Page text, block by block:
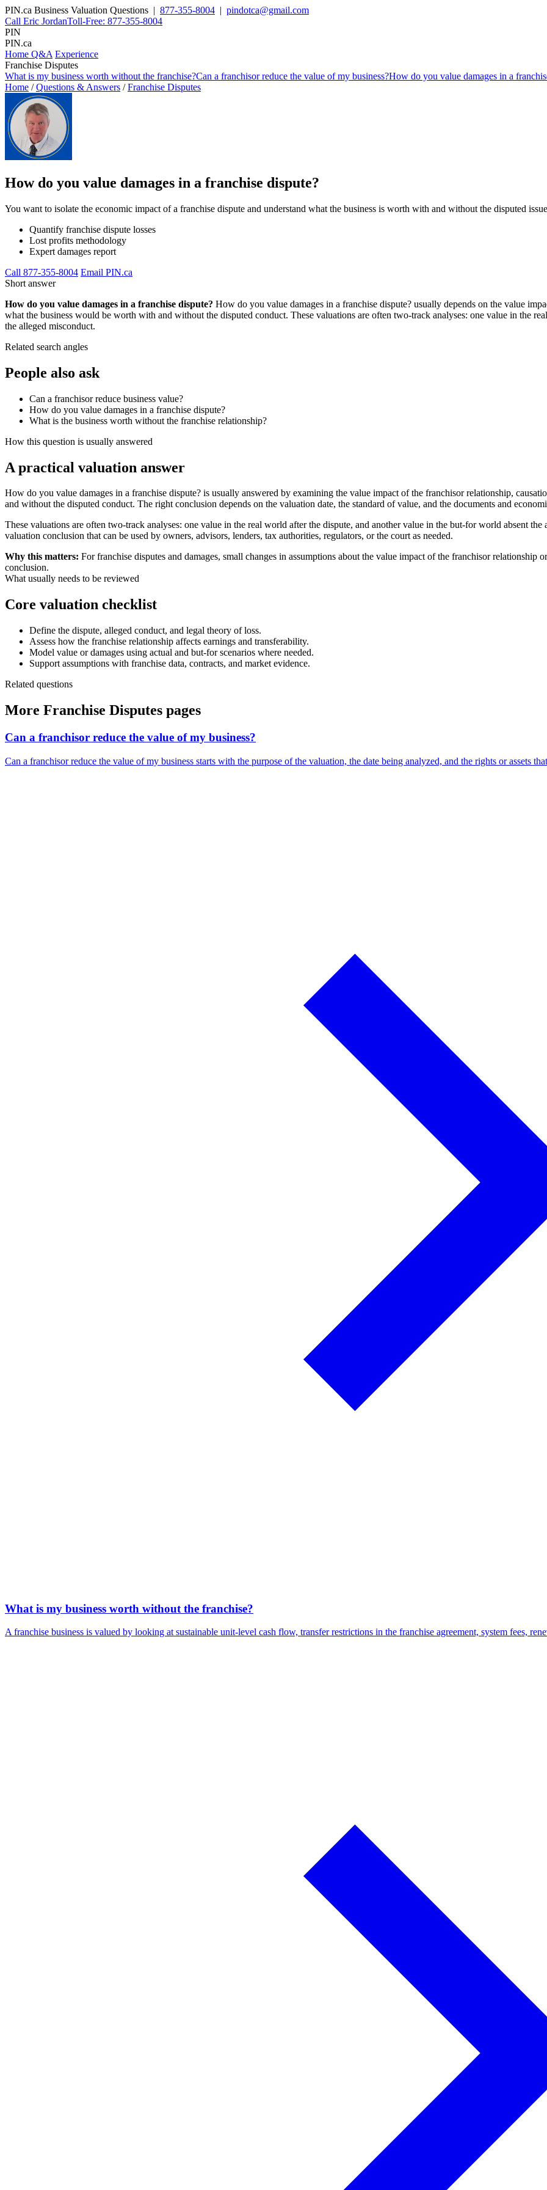
PIN.ca Business Valuation Questions | 877-355-8004 | pindotca@gmail.com
Call Eric JordanToll-Free: 877-355-8004
PIN
PIN.ca
Home Q&A Experience
Franchise Disputes
What is my business worth without the franchise?Can a franchisor reduce the value of my business?How do you value damages in a
Home /Questions & Answers /Franchise Disputes
How do you value damages in a franchise dispute?
You want to isolate the economic impact of a franchise dispute and understand what the business is worth with and without the disputed
Quantify franchise dispute losses
Lost profits methodology
Expert damages report
Call 877-355-8004 Email PIN.ca
Short answer
How do you value damages in a franchise dispute? How do you value damages in a franchise dispute? usually depends on the value
what the business would be worth with and without the disputed conduct. These valuations are often two-track analyses: one value in the
the alleged misconduct.
Related search angles
People also ask
Can a franchisor reduce business value?
How do you value damages in a franchise dispute?
What is the business worth without the franchise relationship?
How this question is usually answered
A practical valuation answer
How do you value damages in a franchise dispute? is usually answered by examining the value impact of the franchisor relationship,
and without the disputed conduct. The right conclusion depends on the valuation date, the standard of value, and the documents and
These valuations are often two-track analyses: one value in the real world after the dispute, and another value in the but-for world absent
valuation conclusion that can be used by owners, advisors, lenders, tax authorities, regulators, or the court as needed.
Why this matters: For franchise disputes and damages, small changes in assumptions about the value impact of the franchisor relationship
conclusion.
What usually needs to be reviewed
Core valuation checklist
Define the dispute, alleged conduct, and legal theory of loss.
Assess how the franchise relationship affects earnings and transferability.
Model value or damages using actual and but-for scenarios where needed.
Support assumptions with franchise data, contracts, and market evidence.
Related questions
More Franchise Disputes pages
Can a franchisor reduce the value of my business?
Can a franchisor reduce the value of my business starts with the purpose of the valuation, the date being analyzed, and the rights or assets
What is my business worth without the franchise?
A franchise business is valued by looking at sustainable unit-level cash flow, transfer restrictions in the franchise agreement, system fees,